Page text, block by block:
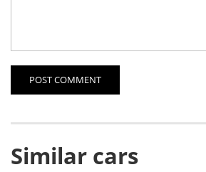
POST COMMENT
Similar cars